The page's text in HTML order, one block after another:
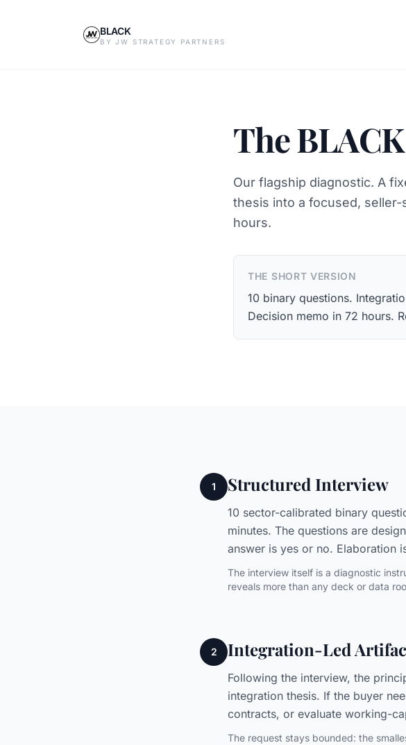
BLACK
BY JW STRATEGY PARTNERS
The
Our flagship diagnostic. A
thesis into a focused,
hours.
THE SHORT VERSION
10 binary questions.
Decision memo in 72 hours.
1 Structured Interview
10 sector-calibrated binary
minutes. The questions are
answer is yes or no. Elaboration
The interview itself is a diagnostic
reveals more than any deck or data
2 Integration-Led
Following the interview, the
integration thesis. If the buyer
contracts, or evaluate working-
The request stays bounded: the